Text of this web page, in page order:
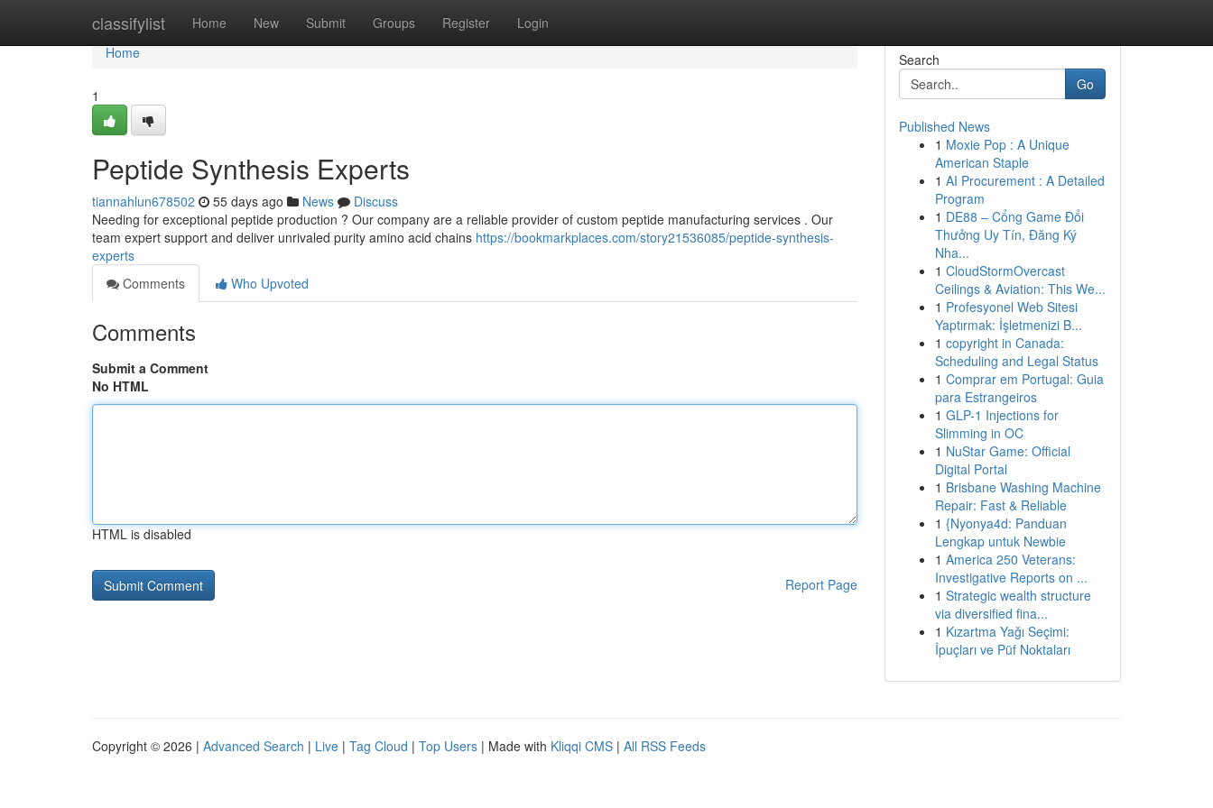
classifylist Home New Submit Groups Register Login
Home
Home
1
Peptide Synthesis Experts
tiannahlun678502 55 days ago News
Discuss
Needing for exceptional peptide production ? Our company are a reliable provider of custom peptide manufacturing services . Our
team expert support and deliver unrivaled purity amino acid chains https://bookmarkplaces.com/story21536085/peptide-synthesis-
experts
Comments
Who Upvoted
Comments
Submit a Comment
No HTML
HTML is disabled
Report Page
Search
Go
Published News
1 Moxie Pop : A Unique
American Staple
1 AI Procurement : A Detailed
Program
1 DE88 – Cổng Game Đổi
Thưởng Uy Tín, Đăng Ký
Nha...
1 CloudStormOvercast
Ceilings & Aviation: This We...
1 Profesyonel Web Sitesi
Yaptırmak: İşletmenizi B...
1 copyright in Canada:
Scheduling and Legal Status
1 Comprar em Portugal: Guia
para Estrangeiros
1 GLP-1 Injections for
Slimming in OC
1 NuStar Game: Official
Digital Portal
1 Brisbane Washing Machine
Repair: Fast & Reliable
1 {Nyonya4d: Panduan
Lengkap untuk Newbie
1 America 250 Veterans:
Investigative Reports on ...
1 Strategic wealth structure
via diversified fina...
1 Kızartma Yağı Seçimi:
İpuçları ve Püf Noktaları
Copyright © 2026 | Advanced Search | Live | Tag Cloud | Top Users | Made with Kliqqi CMS | All RSS Feeds